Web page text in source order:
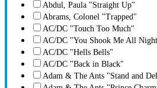
Abdul, Paula "Straight Up"
Abrams, Colonel "Trapped"
AC/DC "Touch Too Much"
AC/DC "You Shook Me All
AC/DC "Hells Bells"
AC/DC "Back in Black"
Adam & The Ants "Stand and